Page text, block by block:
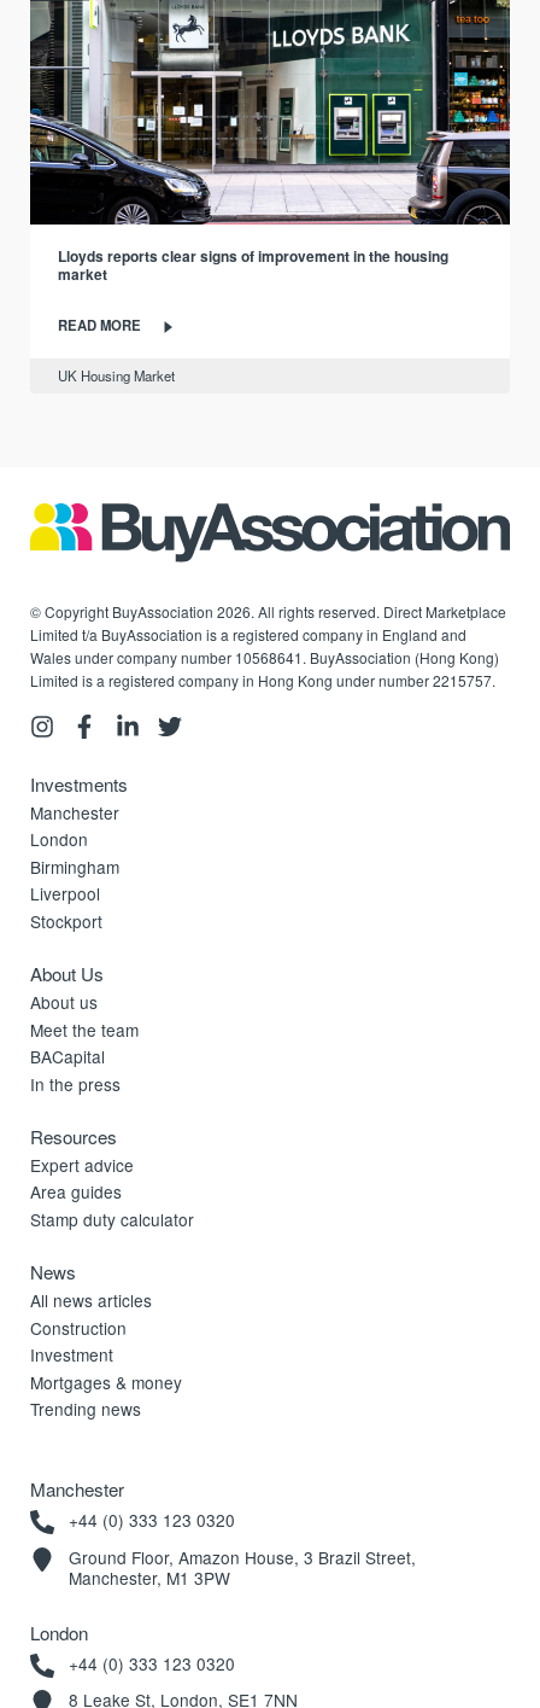
Lloyds reports clear signs of improvement in the housing
market
READ MORE
UK Housing Market
© Copyright BuyAssociation 2026. All rights reserved. Direct Marketplace
Limited t/a BuyAssociation is a registered company in England and
Wales under company number 10568641. BuyAssociation (Hong Kong)
Limited is a registered company in Hong Kong under number 2215757.
Investments
Manchester
London
Birmingham
Liverpool
Stockport
About Us
About us
Meet the team
BACapital
In the press
Resources
Expert advice
Area guides
Stamp duty calculator
News
All news articles
Construction
Investment
Mortgages & money
Trending news
Manchester
+44 (0) 333 123 0320
Ground Floor, Amazon House, 3 Brazil Street,
Manchester, M1 3PW
London
+44 (0) 333 123 0320
8 Leake St, London, SE1 7NN